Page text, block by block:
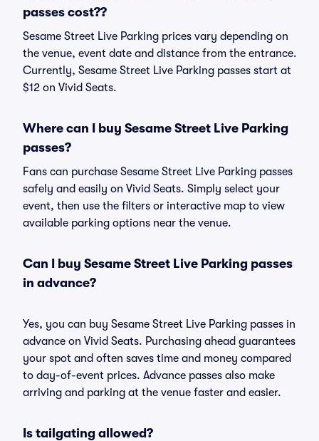
passes cost??
Sesame Street Live Parking prices vary depending on
the venue, event date and distance from the entrance.
Currently, Sesame Street Live Parking passes start at
$12 on Vivid Seats.
Where can I buy Sesame Street Live Parking
passes?
Fans can purchase Sesame Street Live Parking passes
safely and easily on Vivid Seats. Simply select your
event, then use the filters or interactive map to view
available parking options near the venue.
Can I buy Sesame Street Live Parking passes
in advance?
Yes, you can buy Sesame Street Live Parking passes in
advance on Vivid Seats. Purchasing ahead guarantees
your spot and often saves time and money compared
to day-of-event prices. Advance passes also make
arriving and parking at the venue faster and easier.
Is tailgating allowed?